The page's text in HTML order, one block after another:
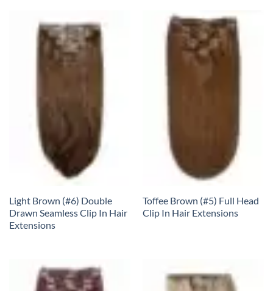
Light Brown (#6) Double
Drawn Seamless Clip In Hair
Extensions
Toffee Brown (#5) Full Head
Clip In Hair Extensions